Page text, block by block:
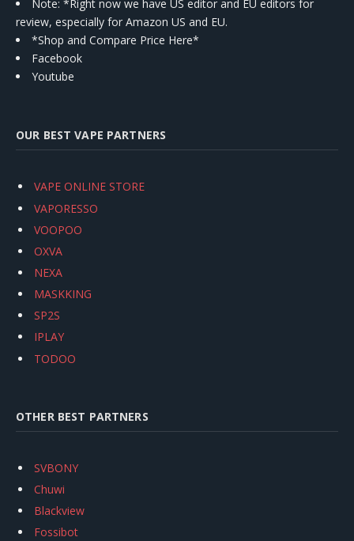
Note: *Right now we have US editor and EU editors for
review, especially for Amazon US and EU.
*Shop and Compare Price Here*
Facebook
Youtube
OUR BEST VAPE PARTNERS
VAPE ONLINE STORE
VAPORESSO
VOOPOO
OXVA
NEXA
MASKKING
SP2S
IPLAY
TODOO
OTHER BEST PARTNERS
SVBONY
Chuwi
Blackview
Fossibot